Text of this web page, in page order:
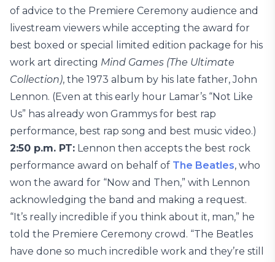
of advice to the Premiere Ceremony audience and
livestream viewers while accepting the award for
best boxed or special limited edition package for his
work art directing Mind Games (The Ultimate
Collection), the 1973 album by his late father, John
Lennon. (Even at this early hour Lamar’s “Not Like
Us” has already won Grammys for best rap
performance, best rap song and best music video.)
2:50 p.m. PT: Lennon then accepts the best rock
performance award on behalf of The Beatles, who
won the award for “Now and Then,” with Lennon
acknowledging the band and making a request.
“It’s really incredible if you think about it, man,” he
told the Premiere Ceremony crowd. “The Beatles
have done so much incredible work and they’re still